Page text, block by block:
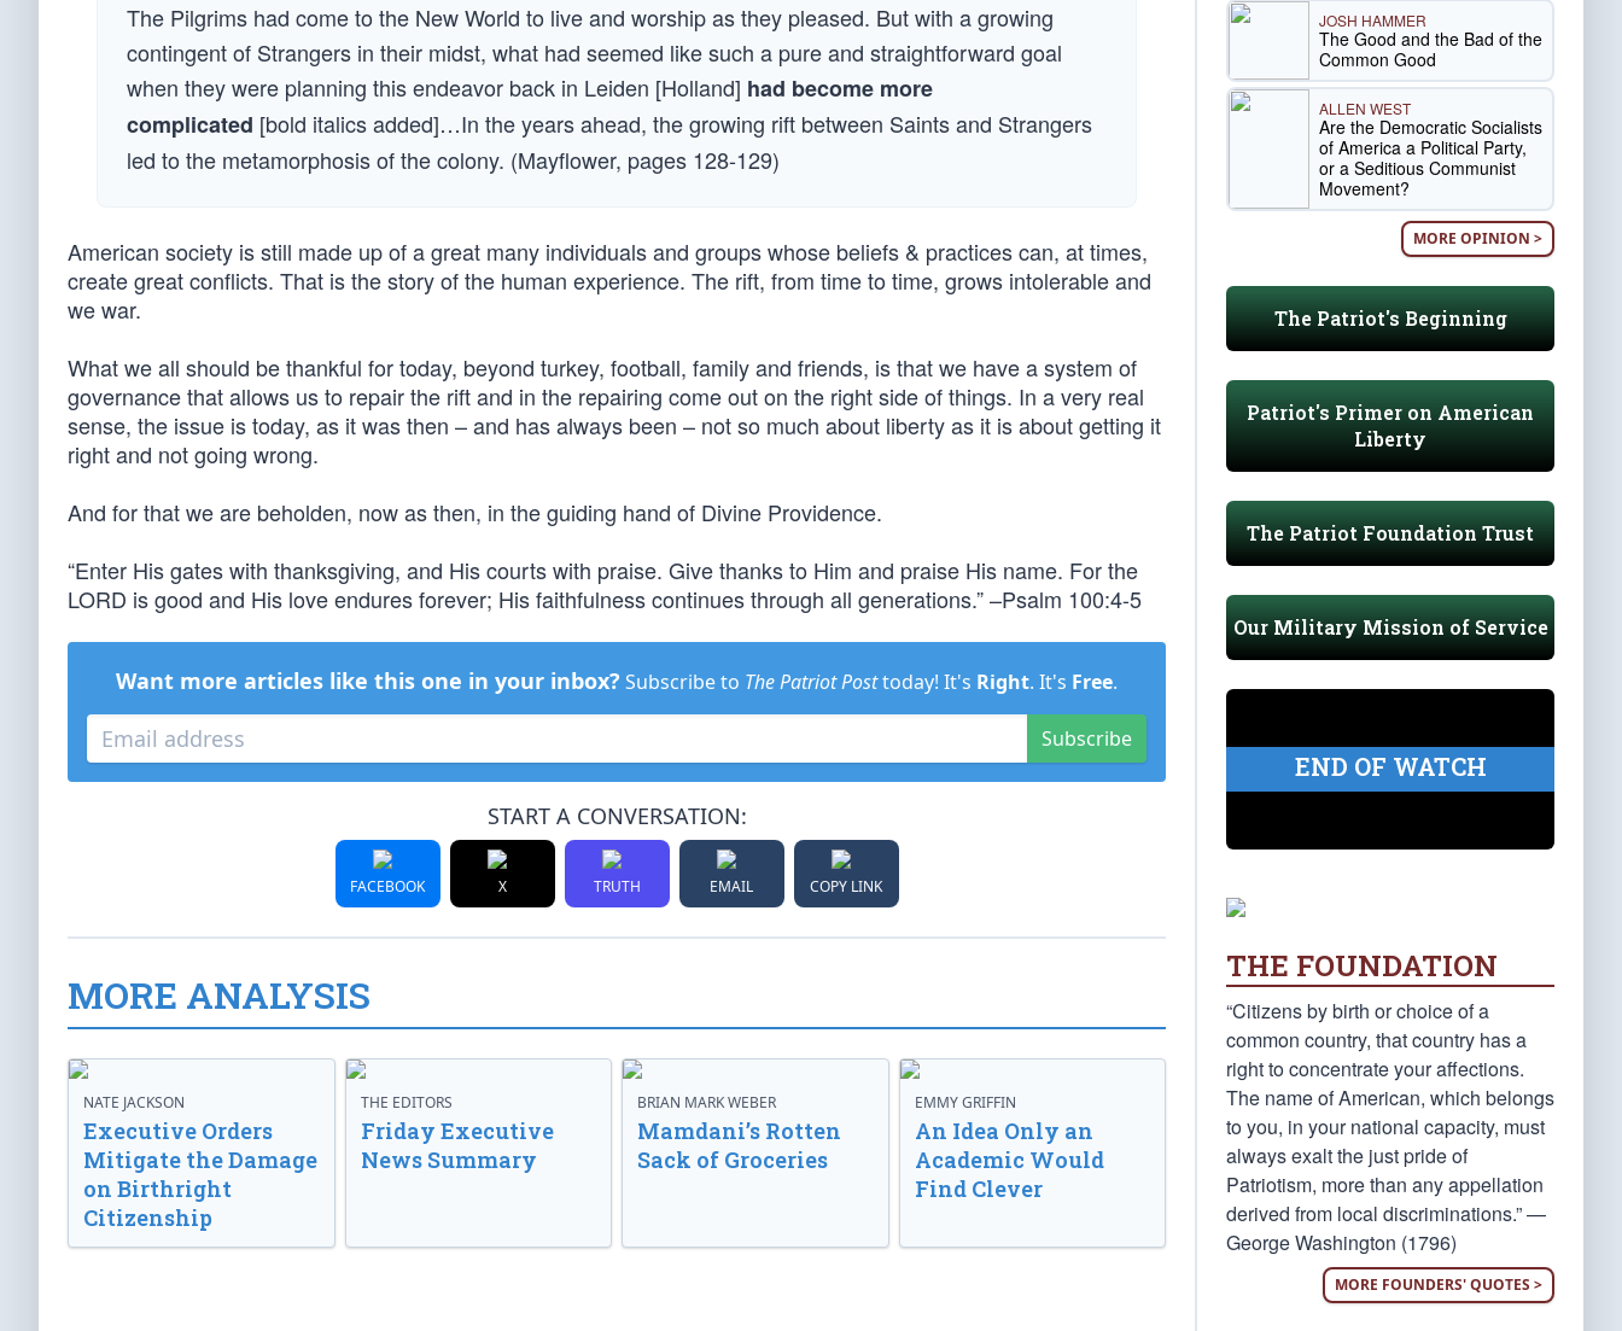
The Pilgrims had come to the New World to live and worship as they pleased. But with a growing
contingent of Strangers in their midst, what had seemed like such a pure and straightforward goal
when they were planning this endeavor back in Leiden [Holland] had become more
complicated [bold italics added]…In the years ahead, the growing rift between Saints and Strangers
led to the metamorphosis of the colony. (Mayflower, pages 128-129)
American society is still made up of a great many individuals and groups whose beliefs & practices can, at times,
create great conflicts. That is the story of the human experience. The rift, from time to time, grows intolerable and
we war.
What we all should be thankful for today, beyond turkey, football, family and friends, is that we have a system of
governance that allows us to repair the rift and in the repairing come out on the right side of things. In a very real
sense, the issue is today, as it was then – and has always been – not so much about liberty as it is about getting it
right and not going wrong.
And for that we are beholden, now as then, in the guiding hand of Divine Providence.
“Enter His gates with thanksgiving, and His courts with praise. Give thanks to Him and praise His name. For the
LORD is good and His love endures forever; His faithfulness continues through all generations.” –Psalm 100:4-5
Want more articles like this one in your inbox? Subscribe to The Patriot Posttoday! It's Right. It's Free.
Subscribe
START A CONVERSATION:
FACEBOOK X TRUTH EMAIL COPY LINK
MORE ANALYSIS
NATE JACKSON
Executive Orders
Mitigate the Damage
on Birthright
Citizenship
THE EDITORS
Friday Executive
News Summary
BRIAN MARK WEBER
Mamdani’s Rotten
Sack of Groceries
EMMY GRIFFIN
An Idea Only an
Academic Would
Find Clever
JOSH HAMMER
The Good and the Bad of the
Common Good
ALLEN WEST
Are the Democratic Socialists
of America a Political Party,
or a Seditious Communist
Movement?
MORE OPINION >
The Patriot's Beginning
Patriot's Primer on American
Liberty
The Patriot Foundation Trust
Our Military Mission of Service
END OF WATCH
THE FOUNDATION
“Citizens by birth or choice of a
common country, that country has a
right to concentrate your affections.
The name of American, which belongs
to you, in your national capacity, must
always exalt the just pride of
Patriotism, more than any appellation
derived from local discriminations.” —
George Washington (1796)
MORE FOUNDERS' QUOTES >